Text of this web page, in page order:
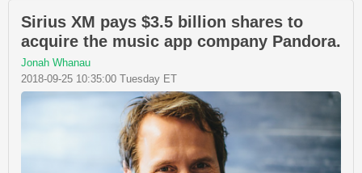
Sirius XM pays $3.5 billion shares to
acquire the music app company Pandora.
Jonah Whanau
2018-09-25 10:35:00 Tuesday ET